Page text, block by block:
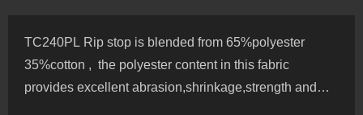
TC240PL Rip stop is blended from 65%polyester
35%cotton , the polyester content in this fabric
provides excellent abrasion,shrinkage,strength and